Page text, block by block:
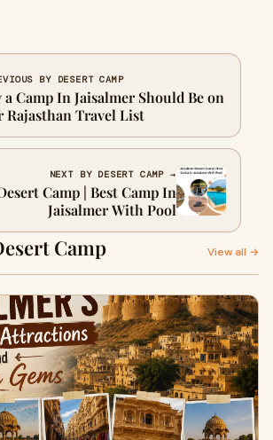
BY DESERT CAMP
a Camp In Jaisalmer Should Be on
Rajasthan Travel List
NEXT BY DESERT CAMP →
Camp | Best Camp In
Jaisalmer With Pool
Camp View all →